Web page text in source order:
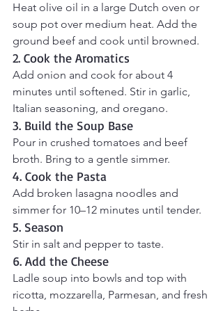
Heat olive oil in a large Dutch oven or
soup pot over medium heat. Add the
ground beef and cook until browned.
2. Cook the Aromatics
Add onion and cook for about 4
minutes until softened. Stir in garlic,
Italian seasoning, and oregano.
3. Build the Soup Base
Pour in crushed tomatoes and beef
broth. Bring to a gentle simmer.
4. Cook the Pasta
Add broken lasagna noodles and
simmer for 10–12 minutes until tender.
5. Season
Stir in salt and pepper to taste.
6. Add the Cheese
Ladle soup into bowls and top with
ricotta, mozzarella, Parmesan, and fresh